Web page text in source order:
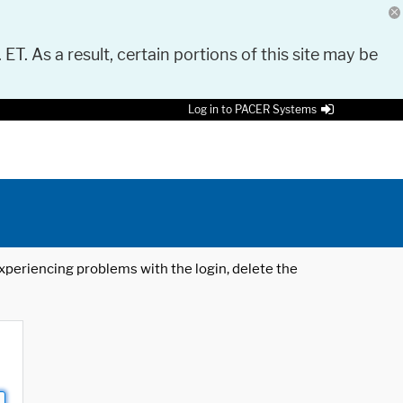
As a result, certain portions of this site may be
Log in to PACER Systems
problems with the login, delete the